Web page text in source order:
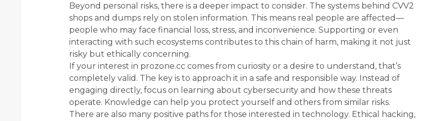
Beyond personal risks, there is a deeper impact to consider. The systems behind CVV2
shops and dumps rely on stolen information. This means real people are affected—
people who may face financial loss, stress, and inconvenience. Supporting or even
interacting with such ecosystems contributes to this chain of harm, making it not just
risky but ethically concerning.
If your interest in prozone.cc comes from curiosity or a desire to understand, that’s
completely valid. The key is to approach it in a safe and responsible way. Instead of
engaging directly, focus on learning about cybersecurity and how these threats
operate. Knowledge can help you protect yourself and others from similar risks.
There are also many positive paths for those interested in technology. Ethical hacking,